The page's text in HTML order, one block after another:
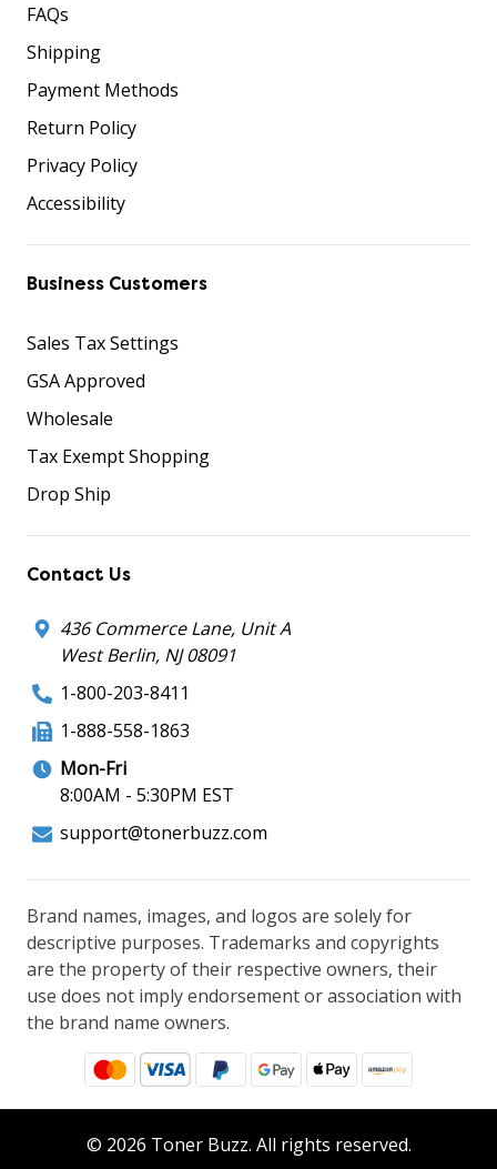
FAQs
Shipping
Payment Methods
Return Policy
Privacy Policy
Accessibility
Business Customers
Sales Tax Settings
GSA Approved
Wholesale
Tax Exempt Shopping
Drop Ship
Contact Us
436 Commerce Lane, Unit A
West Berlin, NJ 08091
1-800-203-8411
1-888-558-1863
Mon-Fri
8:00AM - 5:30PM EST
support@tonerbuzz.com
Brand names, images, and logos are solely for
descriptive purposes. Trademarks and copyrights
are the property of their respective owners, their
use does not imply endorsement or association with
the brand name owners.
© 2026 Toner Buzz. All rights reserved.